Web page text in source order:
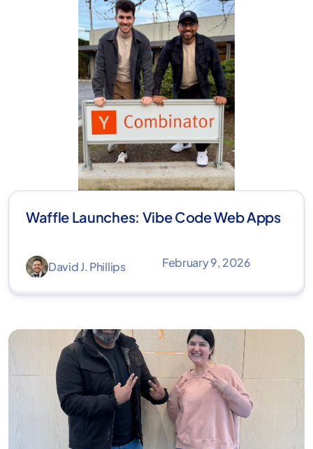
Waffle Launches: Vibe Code Web Apps
David J. Phillips February 9, 2026